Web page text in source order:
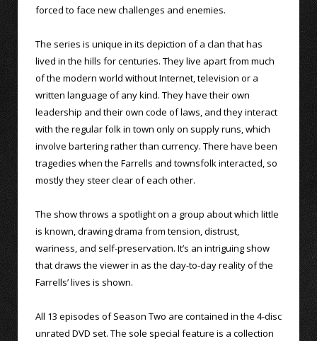
forced to face new challenges and enemies.
The series is unique in its depiction of a clan that has
lived in the hills for centuries. They live apart from much
of the modern world without Internet, television or a
written language of any kind. They have their own
leadership and their own code of laws, and they interact
with the regular folk in town only on supply runs, which
involve bartering rather than currency. There have been
tragedies when the Farrells and townsfolk interacted, so
mostly they steer clear of each other.
The show throws a spotlight on a group about which little
is known, drawing drama from tension, distrust,
wariness, and self-preservation. It’s an intriguing show
that draws the viewer in as the day-to-day reality of the
Farrells’ lives is shown.
All 13 episodes of Season Two are contained in the 4-disc
unrated DVD set. The sole special feature is a collection